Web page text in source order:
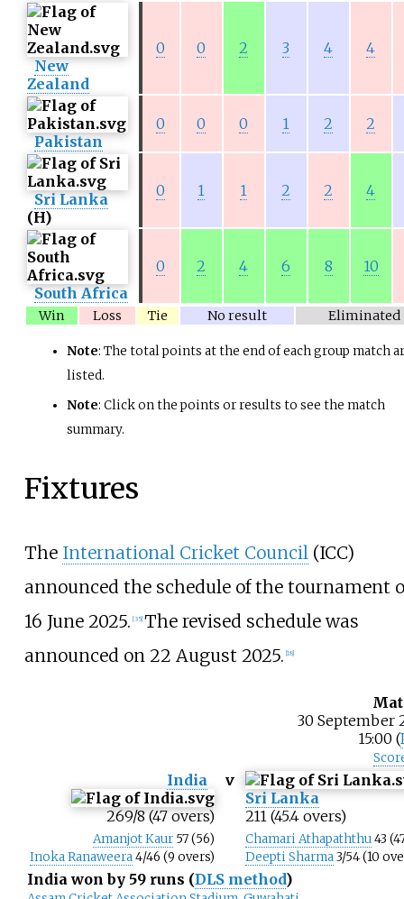
New
Zealand
0 0 2 3 4 4
Pakistan
0 0 0 1 2 2
Sri Lanka
(H)
0 1 1 2 2 4
South Africa
0 2 4 6 8 10
Win Loss Tie No result Eliminated
Note: The total points at the end of each group match
listed.
Note: Click on the points or results to see the match
summary.
Fixtures
The International Cricket Council(ICC)
announced the schedule of the tournament
16 June 2025. [35] The revised schedule was
announced on 22 August 2025. 18]
30 September
15:00 (
India
269/8 (47 overs)
v
Sri Lanka
211 (45.4 overs)
Amanjot Kaur57 (56)
Inoka Ranaweera4/46 (9 overs)
Chamari Athapaththu43
Deepti Sharma3/54 (10
India won by 59 runs (DLS method)